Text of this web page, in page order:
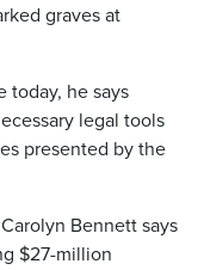
graves at
today, he says
legal tools
presented by the
Bennett says
$27-million